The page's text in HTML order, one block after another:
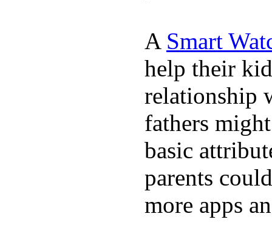
A Smart
help their
relationship
fathers
basic
parents
more apps